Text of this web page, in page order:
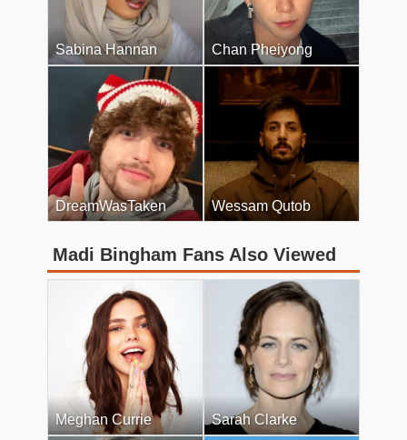
Sabina Hannan Chan Pheiyong
DreamWasTaken Wessam Qutob
Madi Bingham Fans Also Viewed
Meghan Currie Sarah Clarke